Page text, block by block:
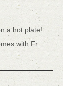
a hot plate!
It's huge and satisfying.Comes with French fries. *All 15 types of hamburgers include lettuce, tomato, tartar sauce, honey mustard, and BBQ sauce.